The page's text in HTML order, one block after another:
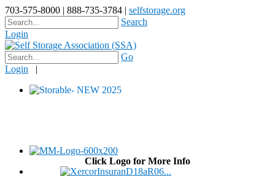
703-575-8000 | 888-735-3784 | selfstorage.org
Search
Login
Go
Login |
Click Logo for More Info